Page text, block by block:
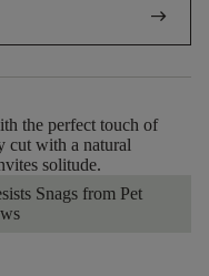
arrow_right_alt
the perfect touch of
cut with a natural
solitude.
Snags from Pet